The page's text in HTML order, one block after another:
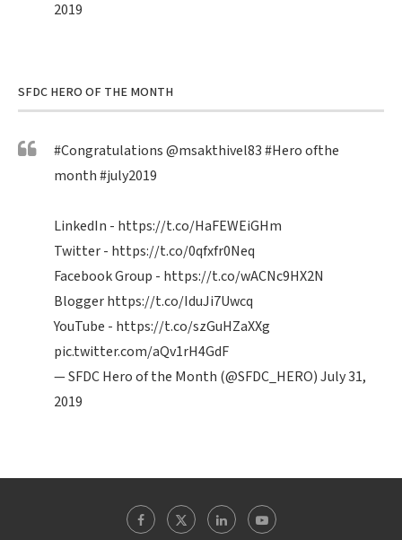
2019
SFDC HERO OF THE MONTH
#Congratulations@msakthivel83#Heroofthe
month#july2019
LinkedIn - https://t.co/HaFEWEiGHm
Twitter - https://t.co/0qfxfr0Neq
Facebook Group - https://t.co/wACNc9HX2N
Bloggerhttps://t.co/IduJi7Uwcq
YouTube - https://t.co/szGuHZaXXg
pic.twitter.com/aQv1rH4GdF
— SFDC Hero of the Month (@SFDC_HERO)July 31,
2019